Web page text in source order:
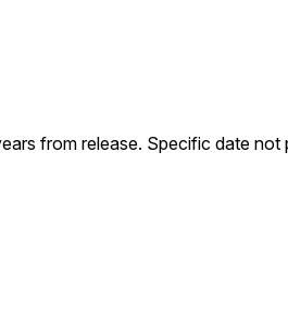
from release. Specific date not